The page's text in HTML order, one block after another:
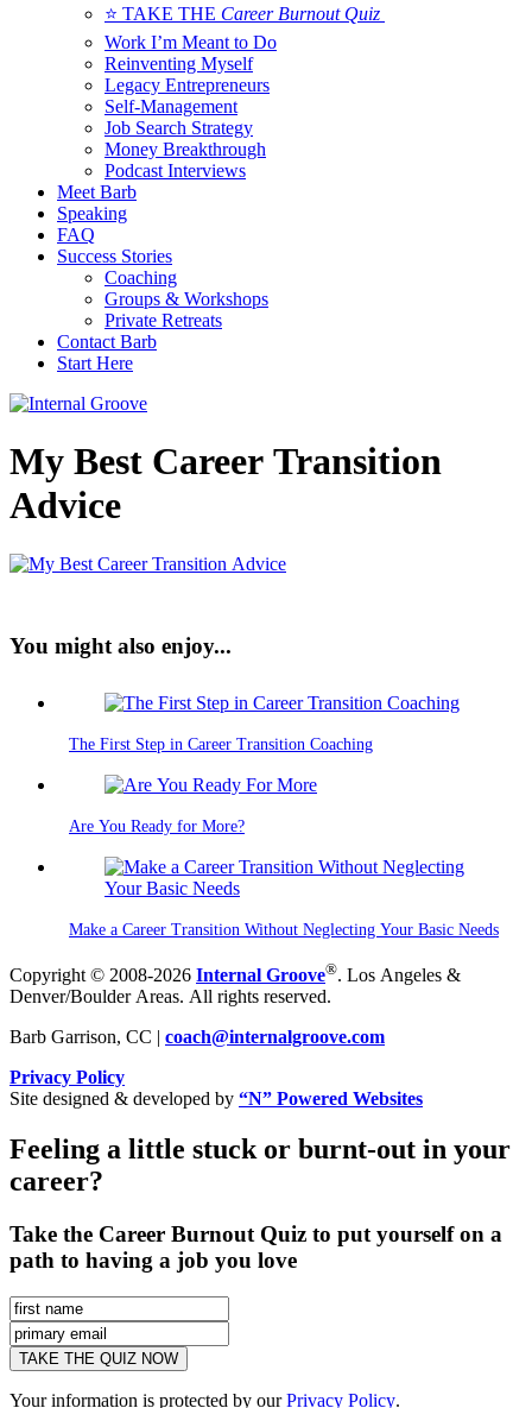
⭐ TAKE THE Career Burnout Quiz
Work I’m Meant to Do
Reinventing Myself
Legacy Entrepreneurs
Self-Management
Job Search Strategy
Money Breakthrough
Podcast Interviews
Meet Barb
Speaking
FAQ
Success Stories
Coaching
Groups & Workshops
Private Retreats
Contact Barb
Start Here
My Best Career Transition
Advice
You might also enjoy...
The First Step in Career Transition Coaching
Are You Ready for More?
Make a Career Transition Without Neglecting Your Basic Needs
Copyright © 2008-2026 Internal Groove®. Los Angeles &
Denver/Boulder Areas. All rights reserved.
Barb Garrison, CC | coach@internalgroove.com
Privacy Policy
Site designed & developed by “N” Powered Websites
Feeling a little stuck or burnt-out in your
career?
Take the Career Burnout Quiz to put yourself on a
path to having a job you love
Your information is protected by ourPrivacy Policy.